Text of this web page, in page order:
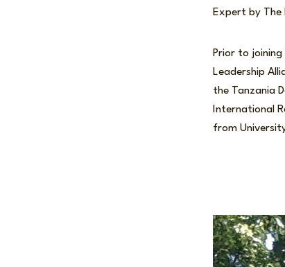
Expert by The
Prior to joining
Leadership
the Tanzania
International
from